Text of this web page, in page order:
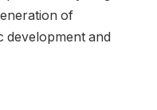
of
development and